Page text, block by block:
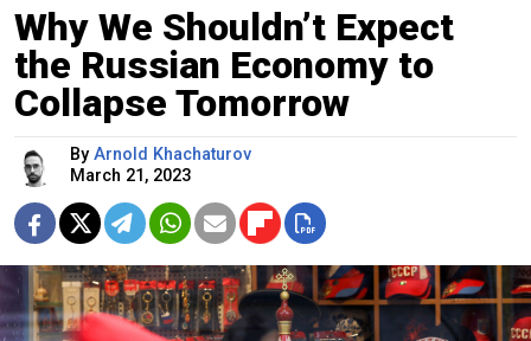
Why We Shouldn’t Expect
the Russian Economy to
Collapse Tomorrow
By Arnold Khachaturov
March 21, 2023